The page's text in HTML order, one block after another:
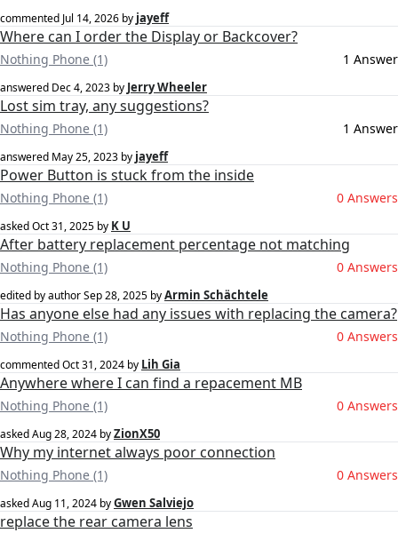
commented Jul 14, 2026 by jayeff
Where can I order the Display or Backcover?
Nothing Phone (1) 1 Answer
answered Dec 4, 2023 by Jerry Wheeler
Lost sim tray, any suggestions?
Nothing Phone (1) 1 Answer
answered May 25, 2023 by jayeff
Power Button is stuck from the inside
Nothing Phone (1) 0 Answers
askedOct 31, 2025 by K U
After battery replacement percentage not matching
Nothing Phone (1) 0 Answers
edited by authorSep 28, 2025 byArmin Schächtele
Has anyone else had any issues with replacing the camera?
Nothing Phone (1) 0 Answers
commentedOct 31, 2024 by Lih Gia
Anywhere where I can find a repacement MB
Nothing Phone (1) 0 Answers
askedAug 28, 2024 byZionX50
Why my internet always poor connection
Nothing Phone (1) 0 Answers
askedAug 11, 2024 byGwen Salviejo
replace the rear camera lens